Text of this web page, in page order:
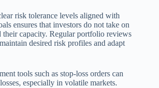
risk tolerance levels aligned with
ensures that investors do not take on
their capacity. Regular portfolio reviews
desired risk profiles and adapt
tools such as stop-loss orders can
especially in volatile markets.